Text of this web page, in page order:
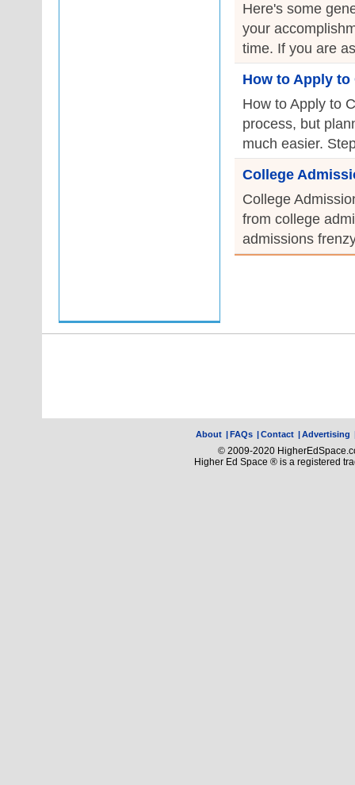
Here's some
your
time. If you are
How to Apply to
How to Apply to
process, but
much easier.
College
College
from college
admissions
About |FAQs |Contact |Advertising
© 2009-2020
Higher Ed Space ® is a registered